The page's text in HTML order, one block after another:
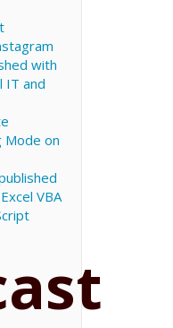
with
IT and
Mode on
VBA